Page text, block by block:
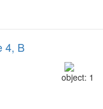
4, B
object: 1